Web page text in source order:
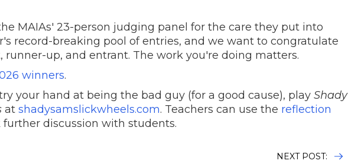
MAIAs' 23-person judging panel for the care they put into
record-breaking pool of entries, and we want to congratulate
runner-up, and entrant. The work you're doing matters.
winners.
your hand at being the bad guy (for a good cause), play Shady
at shadysamslickwheels.com. Teachers can use the reflection
further discussion with students.
NEXT POST: